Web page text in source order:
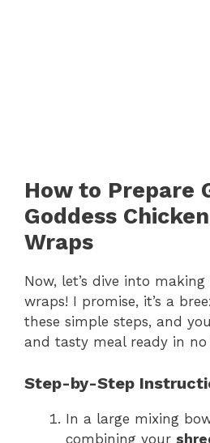
How to Prepare
Goddess
Wraps
Now, let’s dive into
wraps! I promise, it’s a
these simple steps, and
and tasty meal ready in no
Step-by-Step
In a large mixing
combining your